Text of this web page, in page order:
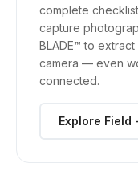
complete
capture
BLADE™ to
camera — even
connected.
Explore Field